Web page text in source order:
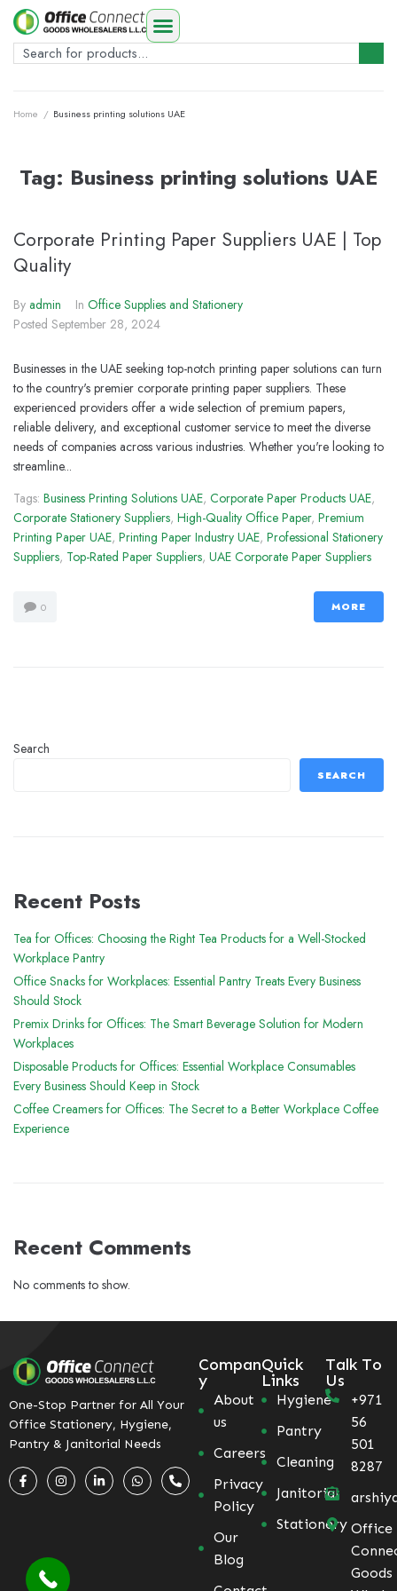
Home / Business printing solutions UAE
Tag: Business printing solutions UAE
Corporate Printing Paper Suppliers UAE | Top
Quality
By admin In Office Supplies and Stationery
Posted September 28, 2024
Businesses in the UAE seeking top-notch printing paper solutions can turn
to the country's premier corporate printing paper suppliers. These
experienced providers offer a wide selection of premium papers,
reliable delivery, and exceptional customer service to meet the diverse
needs of companies across various industries. Whether you're looking to
streamline...
Tags: Business Printing Solutions UAE, Corporate Paper Products UAE,
Corporate Stationery Suppliers, High-Quality Office Paper, Premium
Printing Paper UAE, Printing Paper Industry UAE, Professional Stationery
Suppliers, Top-Rated Paper Suppliers, UAE Corporate Paper Suppliers
0 MORE
Search
SEARCH
Recent Posts
Tea for Offices: Choosing the Right Tea Products for a Well-Stocked
Workplace Pantry
Office Snacks for Workplaces: Essential Pantry Treats Every Business
Should Stock
Premix Drinks for Offices: The Smart Beverage Solution for Modern
Workplaces
Disposable Products for Offices: Essential Workplace Consumables
Every Business Should Keep in Stock
Coffee Creamers for Offices: The Secret to a Better Workplace Coffee
Experience
Recent Comments
No comments to show.
One-Stop Partner for All Your
Office Stationery, Hygiene,
Pantry & Janitorial Needs
Compan
y
About
us
Careers
Privacy
Policy
Our
Blog
Quick
Links
Hygiene
Pantry
Cleaning
Janitorial
Stationery
Talk To
Us
+971
56
501
8287
Office
Goods